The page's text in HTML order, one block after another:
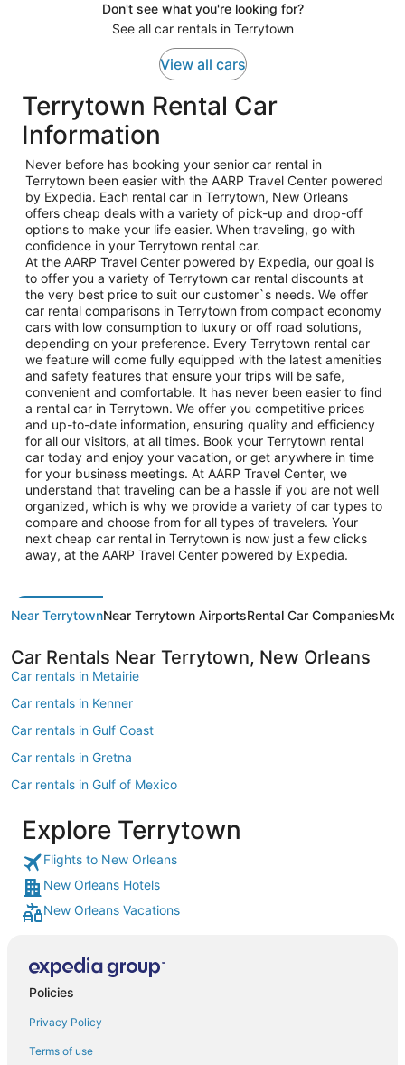
Don't see what you're looking for?
See all car rentals in Terrytown
View all cars
Terrytown Rental Car
Information
Never before has booking your senior car rental in
Terrytown been easier with the AARP Travel Center powered
by Expedia. Each rental car in Terrytown, New Orleans
offers cheap deals with a variety of pick-up and drop-off
options to make your life easier. When traveling, go with
confidence in your Terrytown rental car.
At the AARP Travel Center powered by Expedia, our goal is
to offer you a variety of Terrytown car rental discounts at
the very best price to suit our customer`s needs. We offer
car rental comparisons in Terrytown from compact economy
cars with low consumption to luxury or off road solutions,
depending on your preference. Every Terrytown rental car
we feature will come fully equipped with the latest amenities
and safety features that ensure your trips will be safe,
convenient and comfortable. It has never been easier to find
a rental car in Terrytown. We offer you competitive prices
and up-to-date information, ensuring quality and efficiency
for all our visitors, at all times. Book your Terrytown rental
car today and enjoy your vacation, or get anywhere in time
for your business meetings. At AARP Travel Center, we
understand that traveling can be a hassle if you are not well
organized, which is why we provide a variety of car types to
compare and choose from for all types of travelers. Your
next cheap car rental in Terrytown is now just a few clicks
away, at the AARP Travel Center powered by Expedia.
Near TerrytownNear Terrytown AirportsRental Car Companies
Car Rentals Near Terrytown, New Orleans
Car rentals in Metairie
Car rentals in Kenner
Car rentals in Gulf Coast
Car rentals in Gretna
Car rentals in Gulf of Mexico
Car rentals in Chalmette
Car rentals in Marrero
Car rentals in Westwego
Car rentals in Belle Chasse
Car rentals in Delacroix
Car rentals in Luling
Car rentals in Cut Off
Car rentals in Arabi
Explore Terrytown
Flights to New Orleans
New Orleans Hotels
New Orleans Vacations
Policies
Privacy Policy
Terms of use